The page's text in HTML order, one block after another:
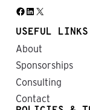
Facebook LinkedIn X
USEFUL LINKS
About
Sponsorships
Consulting
Contact